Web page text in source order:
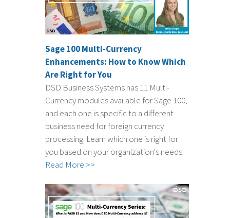
Sage 100 Multi-Currency
Enhancements: How to Know Which
Are Right for You
DSD Business Systems has 11 Multi-
Currency modules available for Sage 100,
and each one is specific to a different
business need for foreign currency
processing. Learn which one is right for
you based on your organization's needs.
Read More >>